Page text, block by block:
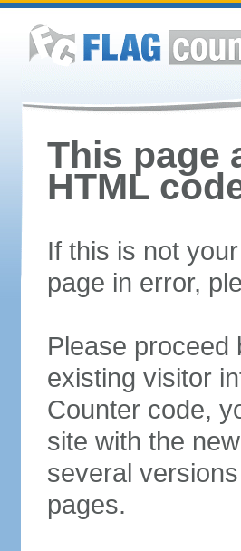
This page
HTML
If this is not
page in error,
Please proceed
existing visitor
Counter code,
site with the
several
pages.